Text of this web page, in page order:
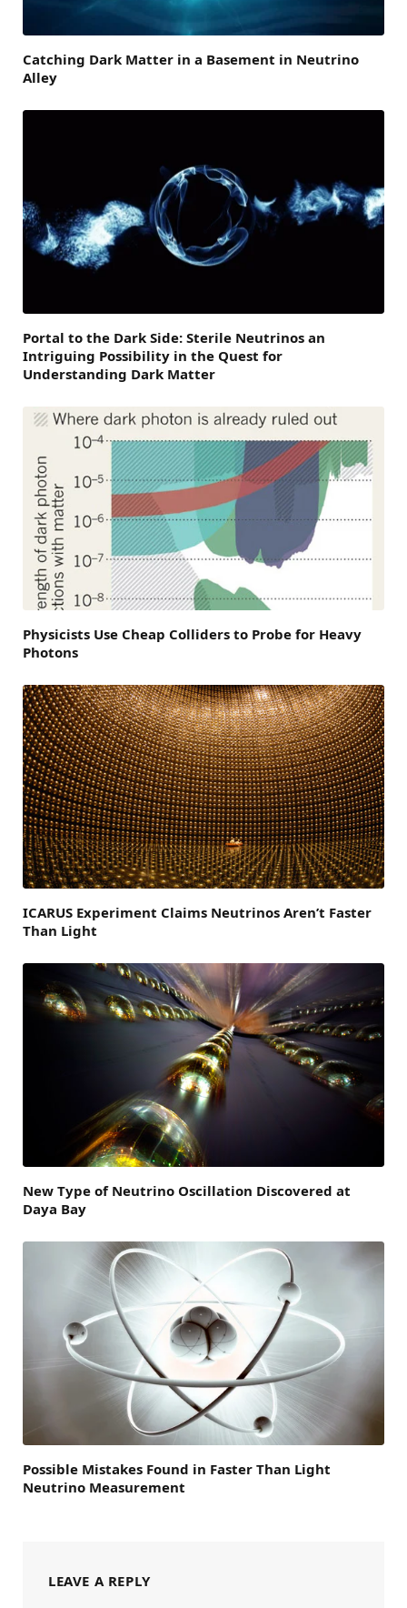
Catching Dark Matter in a Basement in Neutrino
Alley
Portal to the Dark Side: Sterile Neutrinos an
Intriguing Possibility in the Quest for
Understanding Dark Matter
Physicists Use Cheap Colliders to Probe for Heavy
Photons
ICARUS Experiment Claims Neutrinos Aren’t Faster
Than Light
New Type of Neutrino Oscillation Discovered at
Daya Bay
Possible Mistakes Found in Faster Than Light
Neutrino Measurement
LEAVE A REPLY